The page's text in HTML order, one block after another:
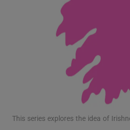
This series explores the idea of